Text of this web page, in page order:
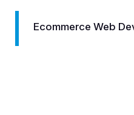
Web Development